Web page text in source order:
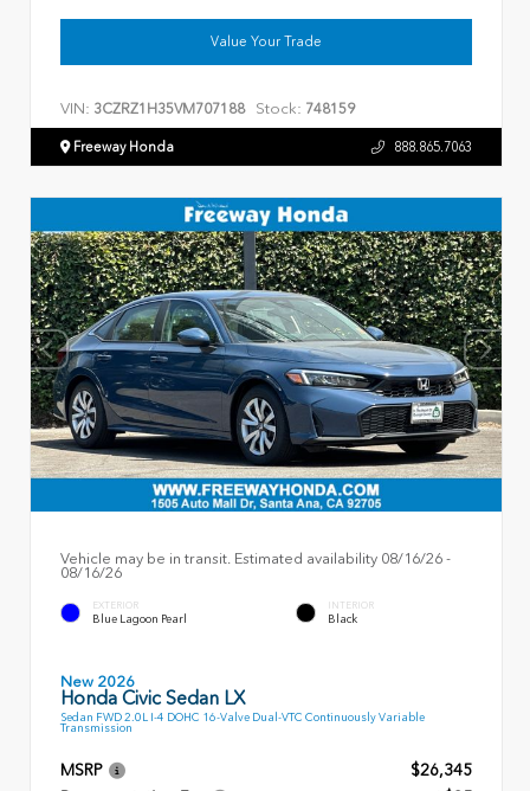
Value Your Trade
VIN: 3CZRZ1H35VM707188 Stock: 748159
Freeway Honda 888.865.7063
Vehicle may be in transit. Estimated availability 08/16/26 -
08/16/26
EXTERIOR
Blue Lagoon Pearl
INTERIOR
Black
New 2026
Honda Civic Sedan LX
Sedan FWD 2.0L I-4 DOHC 16-Valve Dual-VTC Continuously Variable
Transmission
MSRP
$26,345